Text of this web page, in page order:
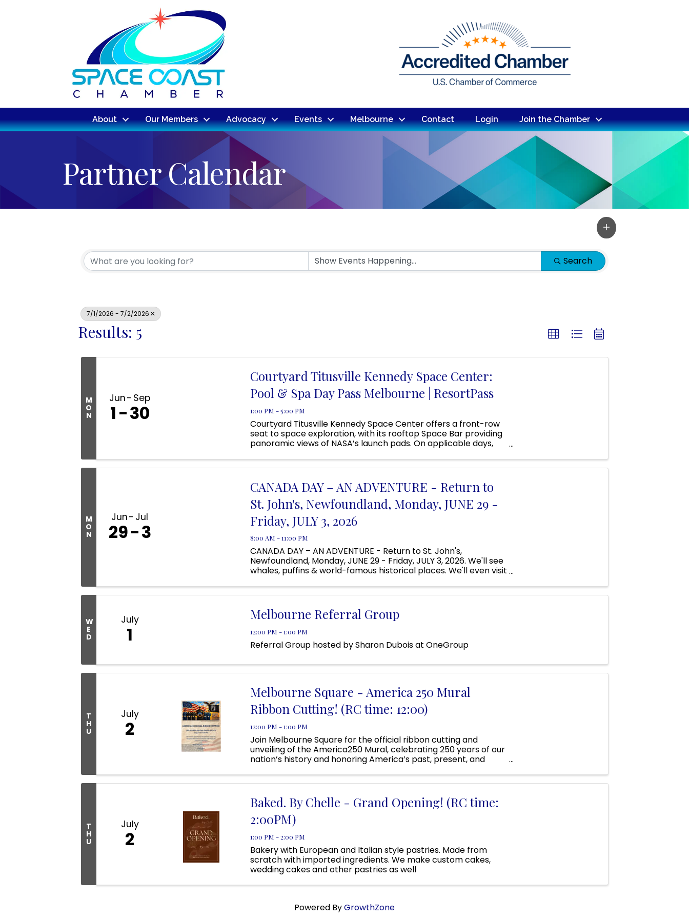
About Our Members Advocacy Events Melbourne Contact Login Join the Chamber
Partner Calendar
Search
7/1/2026 - 7/2/2026
Results: 5
M
O
N
Jun Sep
1 30
Courtyard Titusville Kennedy Space Center:
Pool & Spa Day Pass Melbourne | ResortPass
1:00 PM - 5:00 PM
Courtyard Titusville Kennedy Space Center offers a front-row
seat to space exploration, with its rooftop Space Bar providing
panoramic views of NASA’s launch pads. On applicable days,
Located ...
M
O
N
Jun Jul
29 3
CANADA DAY – AN ADVENTURE - Return to
St. John's, Newfoundland, Monday, JUNE 29 -
Friday, JULY 3, 2026
8:00 AM - 11:00 PM
CANADA DAY – AN ADVENTURE - Return to St. John's,
Newfoundland, Monday, JUNE 29 - Friday, JULY 3, 2026. We'll see
whales, puffins & world-famous historical places. We'll even visit
one of the ...
W
E
D
July
1
Melbourne Referral Group
12:00 PM - 1:00 PM
Referral Group hosted by Sharon Dubois at OneGroup
T
H
U
July
2
Melbourne Square - America 250 Mural
Ribbon Cutting! (RC time: 12:00)
12:00 PM - 1:00 PM
Join Melbourne Square for the official ribbon cutting and
unveiling of the America250 Mural, celebrating 250 years of our
nation’s history and honoring America’s past, present, and
representatives from ...
T
H
U
July
2
Baked. By Chelle - Grand Opening! (RC time:
2:00PM)
1:00 PM - 2:00 PM
Bakery with European and Italian style pastries. Made from
scratch with imported ingredients. We make custom cakes,
wedding cakes and other pastries as well
Powered ByGrowthZone